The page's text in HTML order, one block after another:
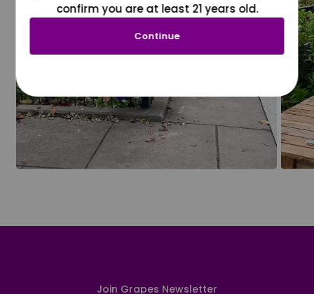
Join Grapes Newsletter
confirm you are at least 21 years old.
Continue